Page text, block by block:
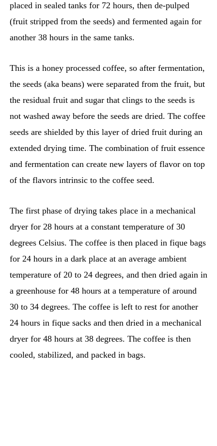
placed in sealed tanks for 72 hours, then de-pulped
(fruit stripped from the seeds) and fermented again for
another 38 hours in the same tanks.
This is a honey processed coffee, so after fermentation,
the seeds (aka beans) were separated from the fruit, but
the residual fruit and sugar that clings to the seeds is
not washed away before the seeds are dried. The coffee
seeds are shielded by this layer of dried fruit during an
extended drying time. The combination of fruit essence
and fermentation can create new layers of flavor on top
of the flavors intrinsic to the coffee seed.
The first phase of drying takes place in a mechanical
dryer for 28 hours at a constant temperature of 30
degrees Celsius. The coffee is then placed in fique bags
for 24 hours in a dark place at an average ambient
temperature of 20 to 24 degrees, and then dried again in
a greenhouse for 48 hours at a temperature of around
30 to 34 degrees. The coffee is left to rest for another
24 hours in fique sacks and then dried in a mechanical
dryer for 48 hours at 38 degrees. The coffee is then
cooled, stabilized, and packed in bags.